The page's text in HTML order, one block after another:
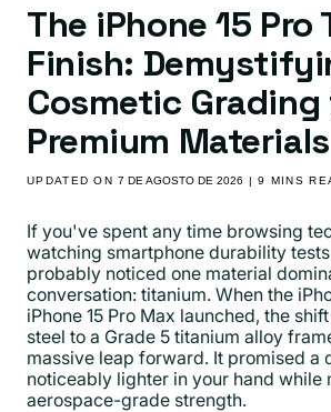
The iPhone 15
Finish:
Cosmetic
Premium Materials
UPDATED ON7 DE AGOSTO DE 2026 | 9 MINS
If you've spent any time browsing
watching smartphone durability tests
probably noticed one material
conversation: titanium. When the
iPhone 15 Pro Max launched, the
steel to a Grade 5 titanium alloy
massive leap forward. It promised a
noticeably lighter in your hand while
aerospace-grade strength.